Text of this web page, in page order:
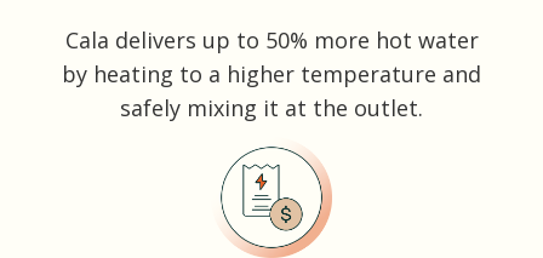
Cala delivers up to 50% more hot water
by heating to a higher temperature and
safely mixing it at the outlet.